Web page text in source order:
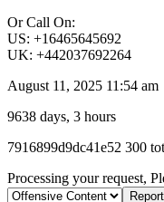
Or Call On:
US: +16465645692
UK: +442037692264
August 11, 2025 11:54 am
9638 days, 3 hours
Listing
7916899d9dc41e52 300
Report
problem
Processing your request,